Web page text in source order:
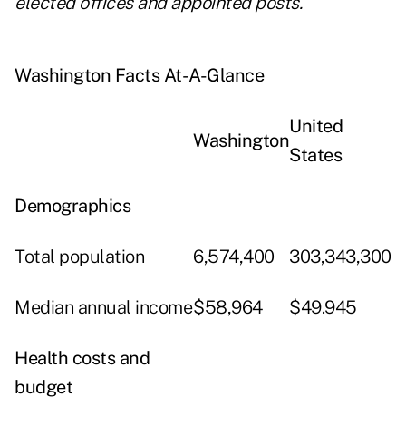
Washington Facts At-A-Glance
Washington
United
States
Demographics
Total population 6,574,400 303,343,300
Median annual income$58,964 $49.945
Health costs and
budget